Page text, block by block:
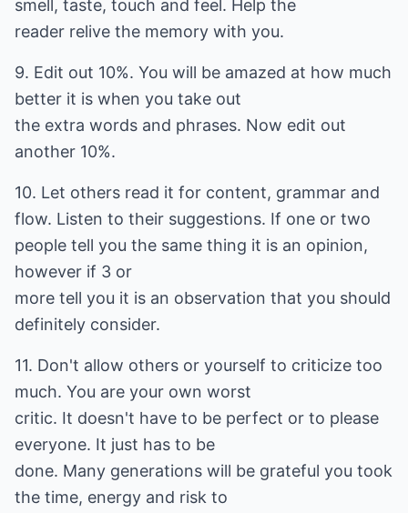
smell, taste, touch and feel. Help the
reader relive the memory with you.
9. Edit out 10%. You will be amazed at how much
better it is when you take out
the extra words and phrases. Now edit out
another 10%.
10. Let others read it for content, grammar and
flow. Listen to their suggestions. If one or two
people tell you the same thing it is an opinion,
however if 3 or
more tell you it is an observation that you should
definitely consider.
11. Don't allow others or yourself to criticize too
much. You are your own worst
critic. It doesn't have to be perfect or to please
everyone. It just has to be
done. Many generations will be grateful you took
the time, energy and risk to